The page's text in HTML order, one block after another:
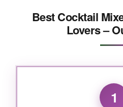
Best Cocktail
Lovers –
1